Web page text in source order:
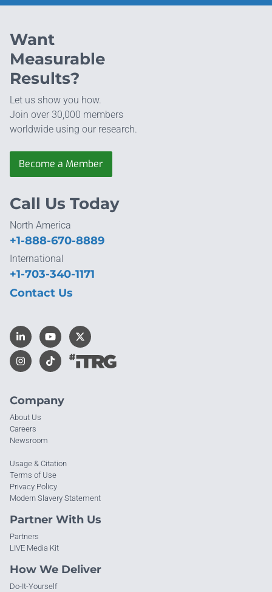
Want
Measurable
Results?
Let us show you how.
Join over 30,000 members
worldwide using our research.
Become a Member
Company
About Us
Careers
Newsroom
Usage & Citation
Terms of Use
Privacy Policy
Modern Slavery Statement
Partner With Us
Partners
LIVE Media Kit
How We Deliver
Do-It-Yourself
Call Us Today
North America
+1-888-670-8889
International
+1-703-340-1171
Contact Us